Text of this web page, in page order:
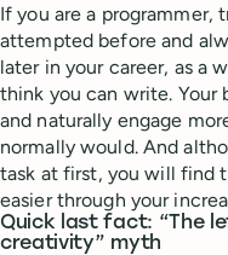
If you are a programmer,
attempted before and
later in your career, as a
think you can write. Your
and naturally engage
normally would. And
task at first, you will find
easier through your
Quick last fact: “The
creativity” myth